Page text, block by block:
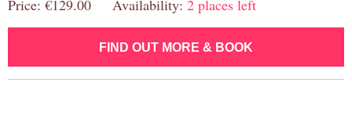
Price: €129.00 Availability: 2 places left
FIND OUT MORE & BOOK